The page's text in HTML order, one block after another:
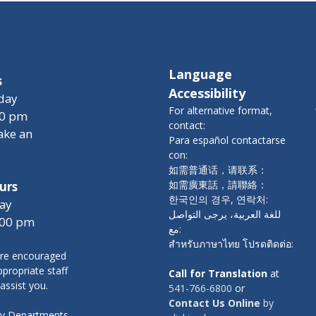
pm
an
pm
encouraged
staff
you.
Language
Accessibility
For alternative format,
contact:
Para español contactarse
con:
如需普通话，请联系：
如需廣東話，請聯絡：
한국인의 경우, 연락처:
للغة العربية، يرجى التواصل
مع:
สำหรับภาษาไทย โปรดติดต่อ:
Call for Translation at
541-766-6800 or
Contact Us Online by